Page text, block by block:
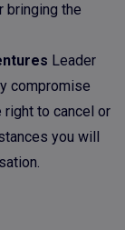
bringing the
Leader
compromise
to cancel or
you will